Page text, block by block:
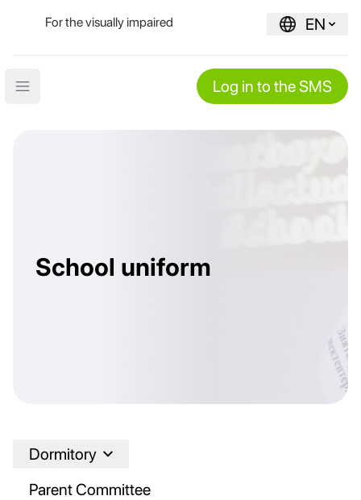
For the visually impaired EN
Open main menu Log in to the SMS
School uniform
Dormitory
Parent Committee